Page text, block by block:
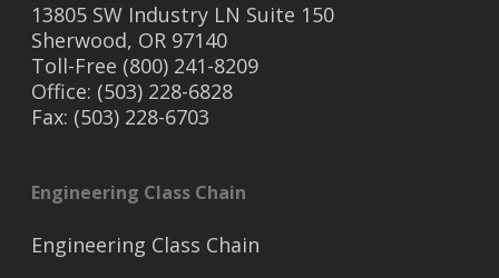
13805 SW Industry LN Suite 150
Sherwood, OR 97140
Toll-Free (800) 241-8209
Office: (503) 228-6828
Fax: (503) 228-6703
Engineering Class Chain
Engineering Class Chain